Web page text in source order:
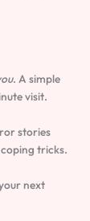
. A simple
visit.
stories
tricks.
next